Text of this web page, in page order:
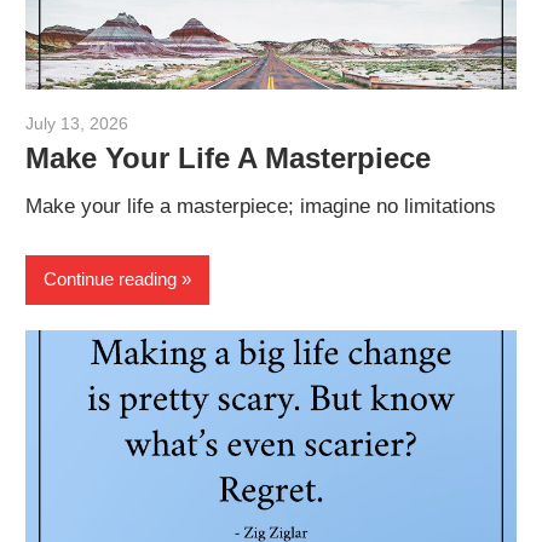
July 13, 2026
Make Your Life A Masterpiece
Make your life a masterpiece; imagine no limitations
Continue reading